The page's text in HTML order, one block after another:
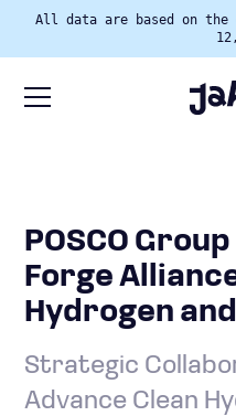
All data are based on
POSCO
Forge
Hydrogen
Strategic
Advance Clean